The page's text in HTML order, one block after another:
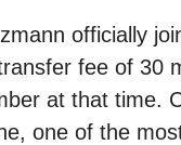
officially
fee of 30
at that time.
one of the